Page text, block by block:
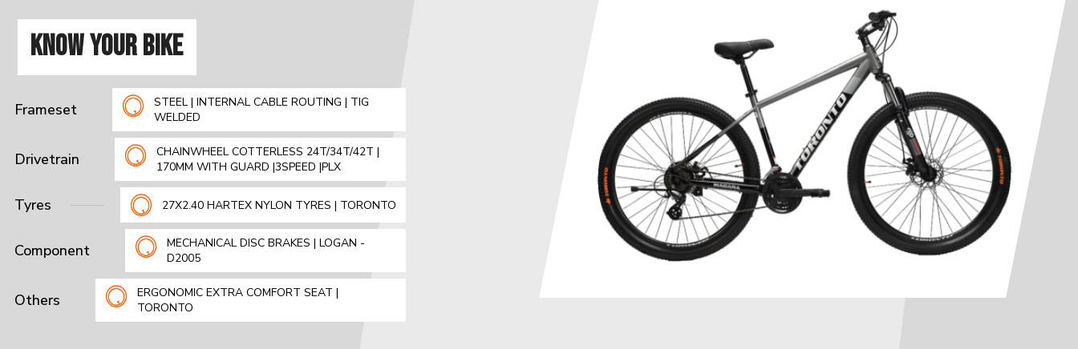
KNOW YOUR BIKE
Frameset
STEEL | INTERNAL CABLE ROUTING | TIG
WELDED
Drivetrain
CHAINWHEEL COTTERLESS 24T/34T/42T |
170MM WITH GUARD |3SPEED |PLX
Tyres 27X2.40 HARTEX NYLON TYRES | TORONTO
Component
MECHANICAL DISC BRAKES | LOGAN -
D2005
Others
ERGONOMIC EXTRA COMFORT SEAT |
TORONTO